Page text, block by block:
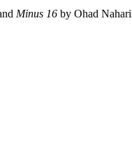
Minus 16 by Ohad